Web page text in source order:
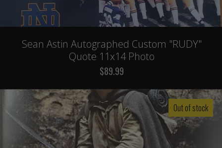
Sean Astin Autographed Custom "RUDY"
Quote 11x14 Photo
$89.99
Out of stock